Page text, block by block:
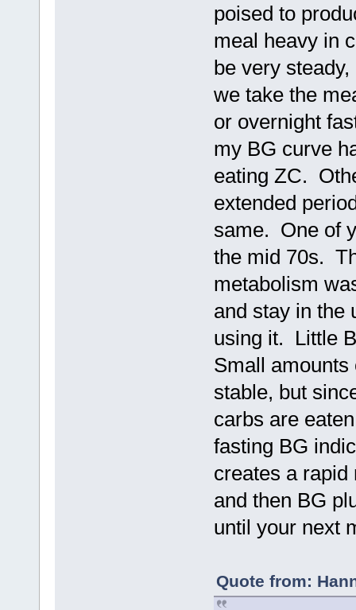
poised to
meal heavy in
be very
we take the
or overnight
my BG curve
eating ZC.
extended
same. One of
the mid 70s.
metabolism
and stay in the
using it. Little
Small amounts
stable, but
carbs are
fasting BG
creates a rapid
and then BG
until your next
Quote from: